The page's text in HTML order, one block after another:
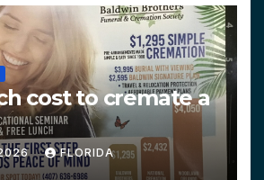
cost to cremate a
FLORIDA